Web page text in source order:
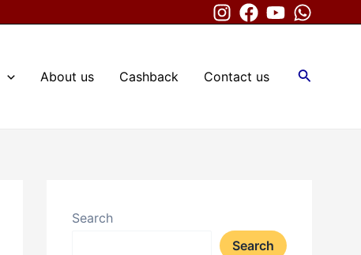
About us Cashback Contact us Search
Search
Search